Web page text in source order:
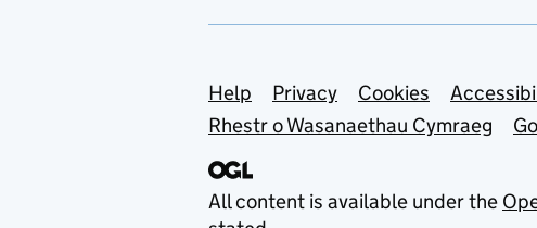
Support links
Help Privacy Cookies
Rhestr o Wasanaethau Cymraeg
All content is available under the